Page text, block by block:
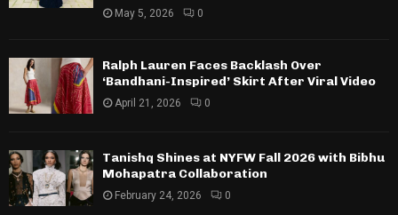
May 5, 2026 0
Ralph Lauren Faces Backlash Over
‘Bandhani-Inspired’ Skirt After Viral Video
April 21, 2026 0
Tanishq Shines at NYFW Fall 2026 with Bibhu
Mohapatra Collaboration
February 24, 2026 0